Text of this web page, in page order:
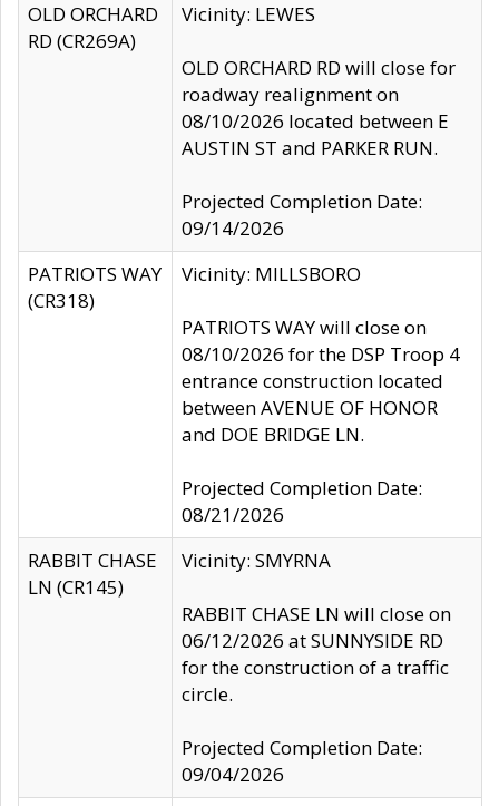
OLD ORCHARD
RD (CR269A)
Vicinity: LEWES
OLD ORCHARD RD will close for
roadway realignment on
08/10/2026 located between E
AUSTIN ST and PARKER RUN.
Projected Completion Date:
09/14/2026
PATRIOTS WAY
(CR318)
Vicinity: MILLSBORO
PATRIOTS WAY will close on
08/10/2026 for the DSP Troop 4
entrance construction located
between AVENUE OF HONOR
and DOE BRIDGE LN.
Projected Completion Date:
08/21/2026
RABBIT CHASE
LN (CR145)
Vicinity: SMYRNA
RABBIT CHASE LN will close on
06/12/2026 at SUNNYSIDE RD
for the construction of a traffic
circle.
Projected Completion Date:
09/04/2026